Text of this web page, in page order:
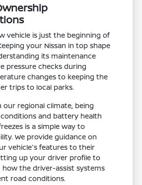
vehicle is just the beginning of
your Nissan in top shape
its maintenance
pressure checks during
changes to keeping the
trips to local parks.
our regional climate, being
and battery health
is a simple way to
We provide guidance on
vehicle's features to their
up your driver profile to
the driver-assist systems
road conditions.